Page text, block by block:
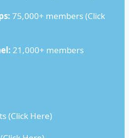
75,000+ members (Click
21,000+ members
(Click Here)